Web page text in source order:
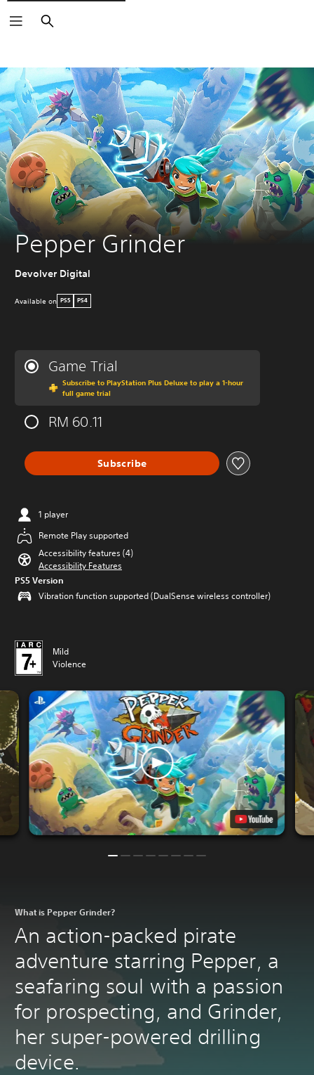
Search
Pepper Grinder
Devolver Digital
Available on PS5 PS4
Game Trial
Subscribe to PlayStation Plus Deluxe to play a 1-hour
full game trial
RM 60.11
Subscribe
1 player
Remote Play supported
Accessibility features (4)
Accessibility Features
PS5 Version
Vibration function supported (DualSense wireless controller)
Mild
Violence
What is Pepper Grinder?
An action-packed pirate
adventure starring Pepper, a
seafaring soul with a passion
for prospecting, and Grinder,
her super-powered drilling
device.